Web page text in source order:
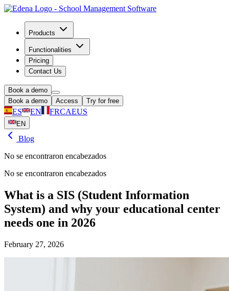
Products
Functionalities
Pricing
Contact Us
Book a demo
Book a demo
Access Try for free
ES EN FRCAEUS
EN
Blog
No se encontraron encabezados
No se encontraron encabezados
What is a SIS (Student Information
System) and why your educational center
needs one in 2026
February 27, 2026